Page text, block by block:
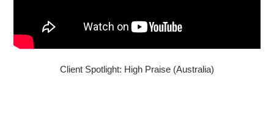
Client Spotlight: High Praise (Australia)